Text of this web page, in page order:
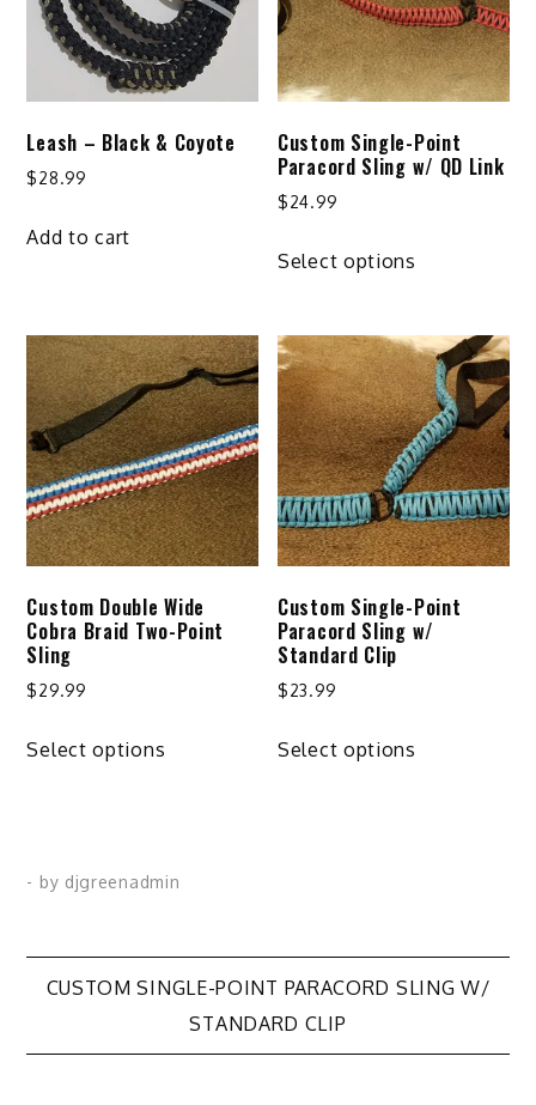
Leash – Black & Coyote
$28.99
Add to cart
Custom Single-Point
Paracord Sling w/ QD Link
$24.99
Select options
multiple
variants.
The
options
may
be
chosen
the
product
Custom Double Wide
Cobra Braid Two-Point
Sling
$29.99
Select options
may
be
chosen
Custom Single-Point
Paracord Sling w/
Standard Clip
$23.99
Select options
may
be
- by djgreenadmin
Post
navigation
CUSTOM SINGLE-POINT PARACORD SLING W/
STANDARD CLIP